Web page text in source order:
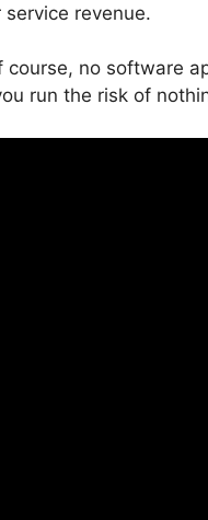
revenue.
no software
run the risk of